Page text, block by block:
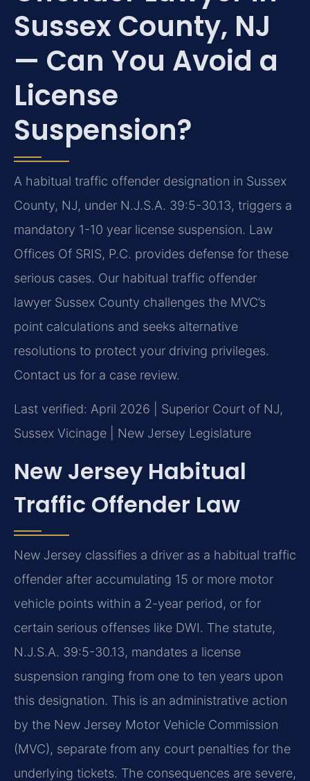
Sussex County, NJ
— Can You Avoid a
License
Suspension?
A habitual traffic offender designation in Sussex
County, NJ, under N.J.S.A. 39:5-30.13, triggers a
mandatory 1-10 year license suspension. Law
Offices Of SRIS, P.C. provides defense for these
serious cases. Our habitual traffic offender
lawyer Sussex County challenges the MVC’s
point calculations and seeks alternative
resolutions to protect your driving privileges.
Contact us for a case review.
Last verified: April 2026 | Superior Court of NJ,
Sussex Vicinage | New Jersey Legislature
New Jersey Habitual
Traffic Offender Law
New Jersey classifies a driver as a habitual traffic
offender after accumulating 15 or more motor
vehicle points within a 2-year period, or for
certain serious offenses like DWI. The statute,
N.J.S.A. 39:5-30.13, mandates a license
suspension ranging from one to ten years upon
this designation. This is an administrative action
by the New Jersey Motor Vehicle Commission
(MVC), separate from any court penalties for the
underlying tickets. The consequences are severe,